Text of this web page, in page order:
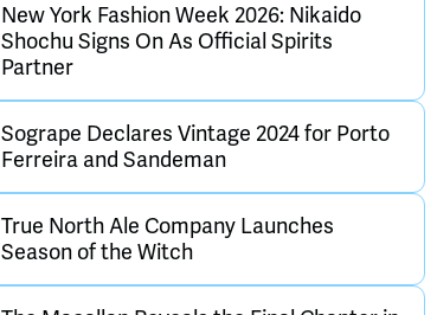
New York Fashion Week 2026: Nikaido
Shochu Signs On As Official Spirits
Partner
Sogrape Declares Vintage 2024 for Porto
Ferreira and Sandeman
True North Ale Company Launches
Season of the Witch